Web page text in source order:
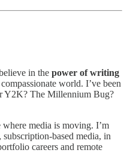
in the power of writing
world. I’ve been
Y2K? The Millennium Bug?
media is moving. I’m
based media, in
careers and remote